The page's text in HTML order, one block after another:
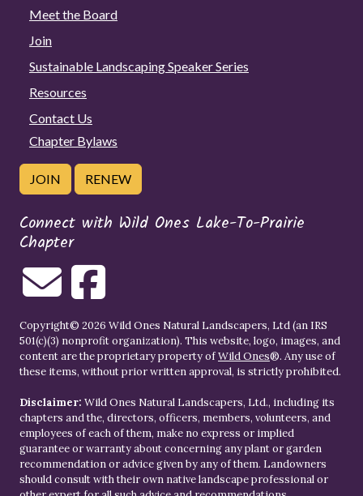
Meet the Board
Join
Sustainable Landscaping Speaker Series
Resources
Contact Us
Chapter Bylaws
JOIN RENEW
Connect with Wild Ones Lake-To-Prairie
Chapter
Copyright© 2026 Wild Ones Natural Landscapers, Ltd (an IRS
501(c)(3) nonprofit organization). This website, logo, images, and
content are the proprietary property ofWild Ones®. Any use of
these items, without prior written approval, is strictly prohibited.
Disclaimer: Wild Ones Natural Landscapers, Ltd., including its
chapters and the, directors, officers, members, volunteers, and
employees of each of them, make no express or implied
guarantee or warranty about concerning any plant or garden
recommendation or advice given by any of them. Landowners
should consult with their own native landscape professional or